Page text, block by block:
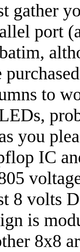
gather
port
to
you
IC
8 volts
is
8x8